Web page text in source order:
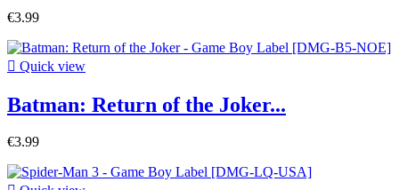
€3.99
 Quick view
Batman: Return of the Joker...
€3.99